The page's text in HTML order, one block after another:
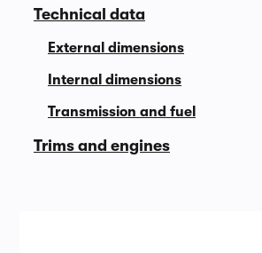
Technical data
External dimensions
Internal dimensions
Transmission and fuel
Trims and engines